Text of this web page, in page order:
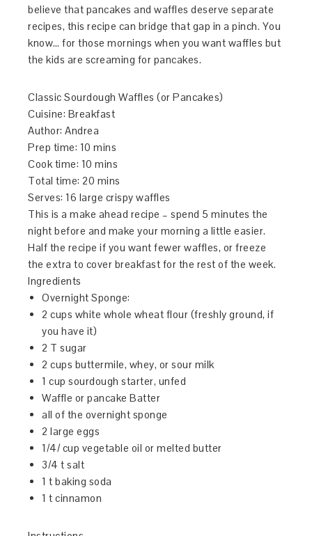
believe that pancakes and waffles deserve separate
recipes, this recipe can bridge that gap in a pinch. You
know… for those mornings when you want waffles but
the kids are screaming for pancakes.
Classic Sourdough Waffles (or Pancakes)
Cuisine: Breakfast
Author:Andrea
Prep time: 10 mins
Cook time: 10 mins
Total time:20 mins
Serves: 16 large crispy waffles
This is a make ahead recipe – spend 5 minutes the
night before and make your morning a little easier.
Half the recipe if you want fewer waffles, or freeze
the extra to cover breakfast for the rest of the week.
Ingredients
Overnight Sponge:
2 cups white whole wheat flour (freshly ground, if
you have it)
2 T sugar
2 cups buttermile, whey, or sour milk
1 cup sourdough starter, unfed
Waffle or pancake Batter
all of the overnight sponge
2 large eggs
1/4/ cup vegetable oil or melted butter
3/4 t salt
1 t baking soda
1 t cinnamon